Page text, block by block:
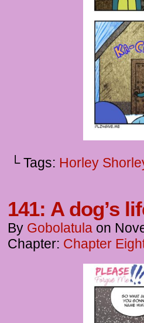
└ Tags: Horley
141: A dog’s
By Gobolatula on
Chapter: Chapter